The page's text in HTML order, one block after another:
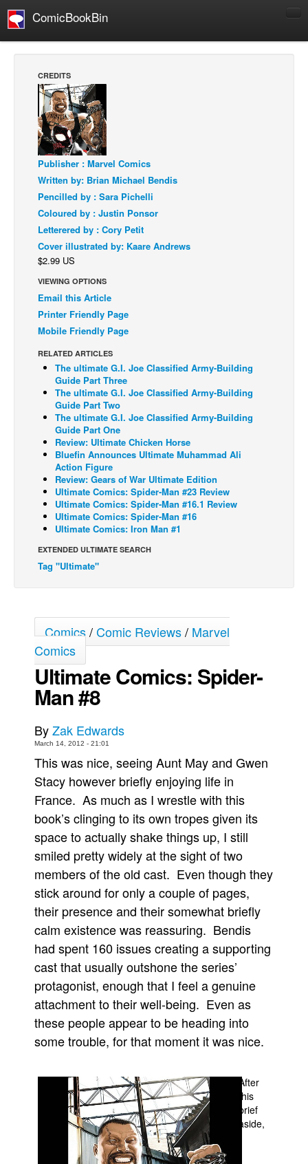
ComicBookBin
Manga
Comics Reviews
European Comics
NEWS
Comics News
Press Releases
Spotlight
Digital Comics
Webcomics
Cult Favorite
Back Issues
Webcomics
Johnny Bullet - English
Johnny Bullet - Français
Réflexion de rat
Spit - English
Spit - Français
The Specimen
Le Spécimen
Grumble
The Slip
Johnny Bullet Mobile
Movies
Store
Books
Games
Interviews
Podcasts
Newsletters and Surveys
Blog
Popular Culture
About
Advertise
People
About Us
CREDITS
Publisher : Marvel Comics
Written by: Brian Michael Bendis
Pencilled by : Sara Pichelli
Coloured by : Justin Ponsor
Letterered by : Cory Petit
Cover illustrated by: Kaare Andrews
$2.99 US
VIEWING OPTIONS
Email this Article
Printer Friendly Page
Mobile Friendly Page
RELATED ARTICLES
The ultimate G.I. Joe Classified Army-Building
Guide Part Three
The ultimate G.I. Joe Classified Army-Building
Guide Part Two
The ultimate G.I. Joe Classified Army-Building
Guide Part One
Review: Ultimate Chicken Horse
Bluefin Announces Ultimate Muhammad Ali
Action Figure
Review: Gears of War Ultimate Edition
Ultimate Comics: Spider-Man #23 Review
Ultimate Comics: Spider-Man #16.1 Review
Ultimate Comics: Spider-Man #16
Ultimate Comics: Iron Man #1
EXTENDED ULTIMATE SEARCH
Tag "Ultimate"
Comics/Comic Reviews/ Marvel
Comics
Ultimate Comics: Spider-
Man #8
ByZak Edwards
March 14, 2012 - 21:01
This was nice, seeing Aunt May and Gwen
Stacy however briefly enjoying life in
France. As much as I wrestle with this
book’s clinging to its own tropes given its
space to actually shake things up, I still
smiled pretty widely at the sight of two
members of the old cast. Even though they
stick around for only a couple of pages,
their presence and their somewhat briefly
calm existence was reassuring. Bendis
had spent 160 issues creating a supporting
cast that usually outshone the series’
protagonist, enough that I feel a genuine
attachment to their well-being. Even as
these people appear to be heading into
some trouble, for that moment it was nice.
After
this
brief
aside,